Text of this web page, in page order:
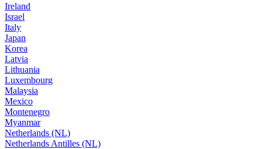
Ireland
Israel
Italy
Japan
Korea
Latvia
Lithuania
Luxembourg
Malaysia
Mexico
Montenegro
Myanmar
Netherlands (NL)
Netherlands Antilles (NL)